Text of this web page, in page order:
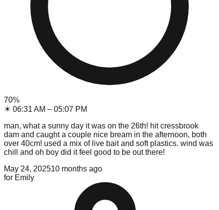
70%
☀ 06:31 AM – 05:07 PM
man, what a sunny day it was on the 26th! hit cressbrook
dam and caught a couple nice bream in the afternoon, both
over 40cm! used a mix of live bait and soft plastics. wind was
chill and oh boy did it feel good to be out there!
May 24, 202510 months ago
for Emily